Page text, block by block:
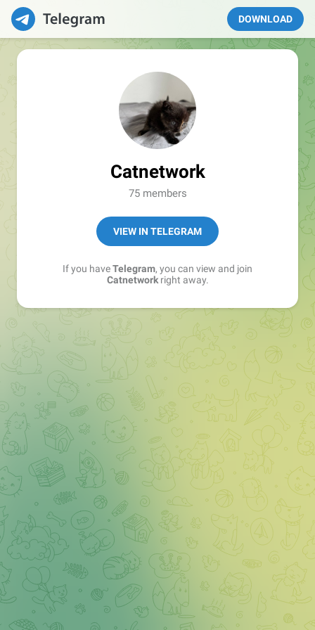
DOWNLOAD
Catnetwork
75 members
VIEW IN TELEGRAM
If you haveTelegram, you can view and join
Catnetworkright away.